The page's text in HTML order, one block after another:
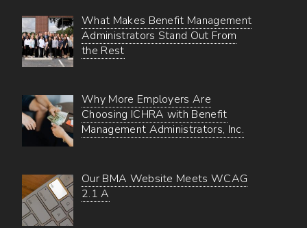
What Makes Benefit Management
Administrators Stand Out From
the Rest
Why More Employers Are
Choosing ICHRA with Benefit
Management Administrators, Inc.
Our BMA Website Meets WCAG
2.1 A